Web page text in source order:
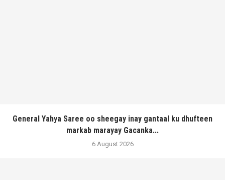
General Yahya Saree oo sheegay inay gantaal ku dhufteen
markab marayay Gacanka...
6 August 2026